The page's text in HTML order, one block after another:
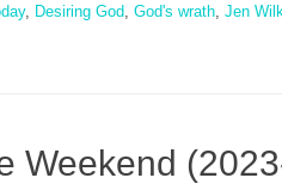
, Desiring God God's wrath Jen
Weekend